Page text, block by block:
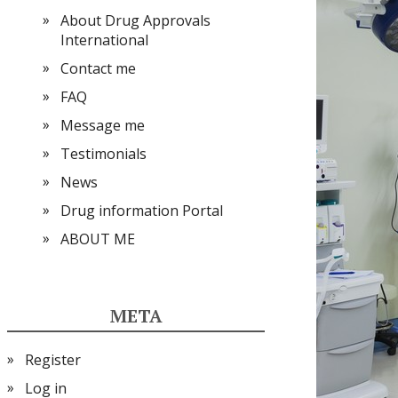
About Drug Approvals
International
Contact me
FAQ
Message me
Testimonials
News
Drug information Portal
ABOUT ME
META
Register
Log in